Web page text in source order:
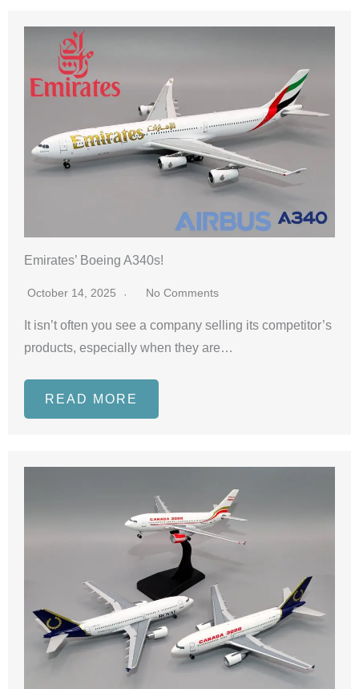
Emirates’ Boeing A340s!
October 14, 2025 No Comments
It isn’t often you see a company selling its competitor’s
products, especially when they are…
READ MORE